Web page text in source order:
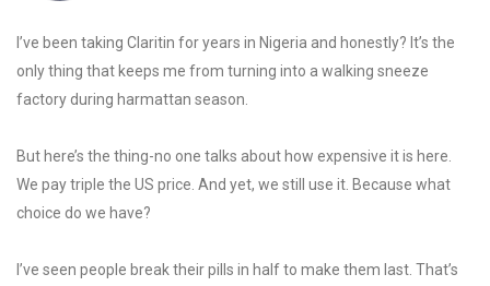
I’ve been taking Claritin for years in Nigeria and honestly? It’s the
only thing that keeps me from turning into a walking sneeze
factory during harmattan season.
But here’s the thing-no one talks about how expensive it is here.
We pay triple the US price. And yet, we still use it. Because what
choice do we have?
I’ve seen people break their pills in half to make them last. That’s